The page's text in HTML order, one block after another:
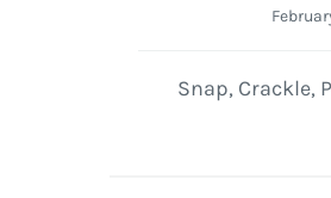
Snap, Crackle,